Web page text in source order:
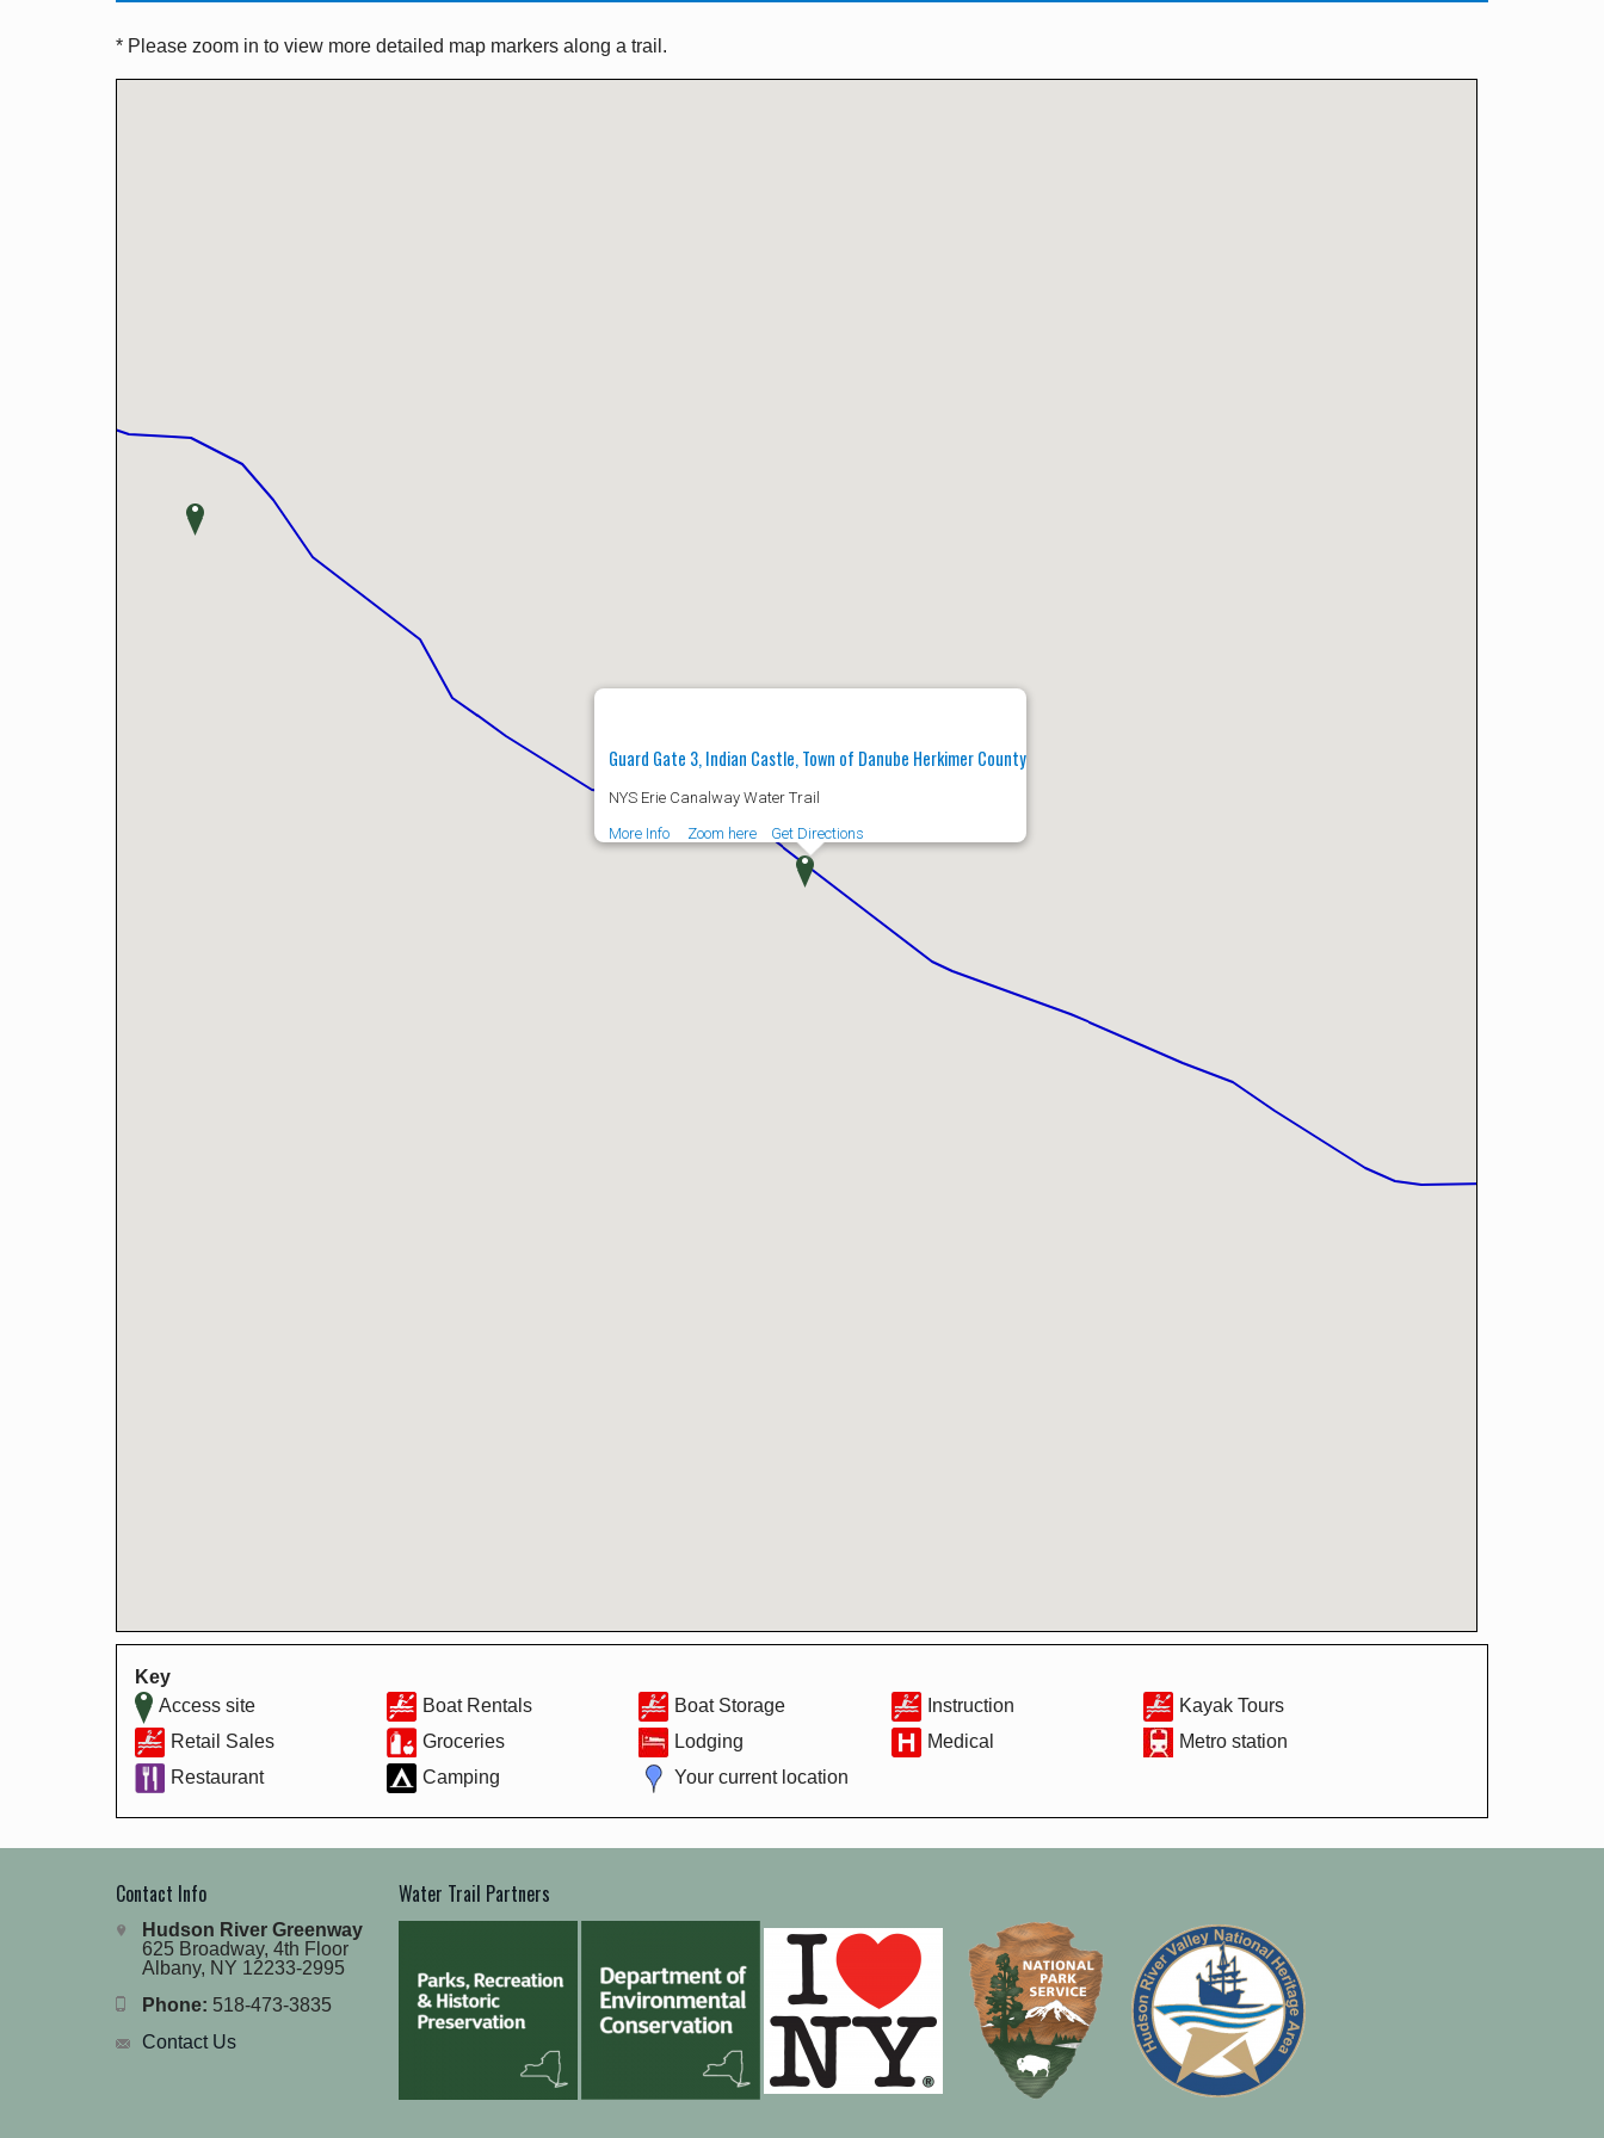
* Please zoom in to view more detailed map markers along a trail.
Guard Gate 3, Indian Castle, Town of Danube Herkimer County
NYS Erie Canalway Water Trail
More Info
Zoom here Get Directions
Key
Access site
Boat Rentals Boat Storage Instruction
Kayak Tours
Retail Sales
Groceries Lodging Medical
Metro station
Restaurant
Camping Your current location
Contact Info
Hudson River Greenway
625 Broadway, 4th Floor
Albany, NY 12233-2995
Phone: 518-473-3835
Contact Us
Water Trail Partners